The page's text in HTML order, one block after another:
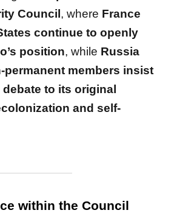
Council, where France
continue to openly
position, while Russia
permanent members insist
to its original
and self-
within the Council